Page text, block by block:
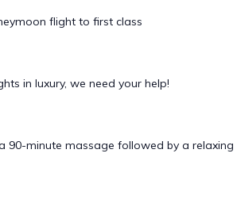
flight to first class
in luxury, we need your help!
90-minute massage followed by a relaxing